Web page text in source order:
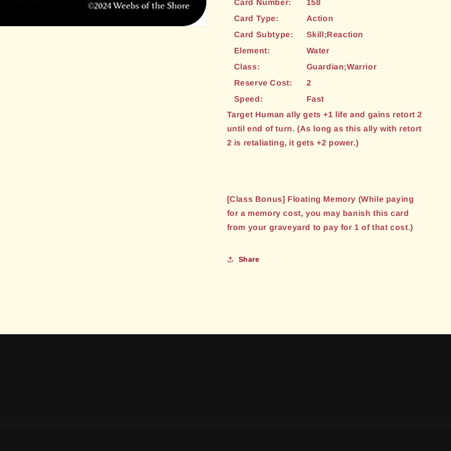
Card Number:
158
Card Type:
Action
Card Subtype:
Skill;Reaction
Element:
Water
Class:
Guardian;Warrior
Reserve Cost:
2
Speed:
Fast
Target Human ally gets +1 life and gains retort 2
until end of turn. (As long as this ally with retort
2 is retaliating, it gets +2 power.)
[Class Bonus] Floating Memory (While paying
for a memory cost, you may banish this card
from your graveyard to pay for 1 of that cost.)
Share